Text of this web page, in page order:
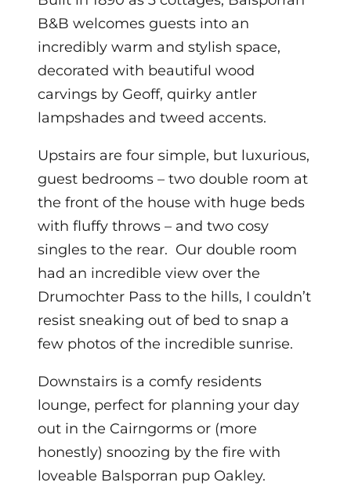
B&B welcomes guests into an
incredibly warm and stylish space,
decorated with beautiful wood
carvings by Geoff, quirky antler
lampshades and tweed accents.
Upstairs are four simple, but luxurious,
guest bedrooms – two double room at
the front of the house with huge beds
with fluffy throws – and two cosy
singles to the rear. Our double room
had an incredible view over the
Drumochter Pass to the hills, I couldn’t
resist sneaking out of bed to snap a
few photos of the incredible sunrise.
Downstairs is a comfy residents
lounge, perfect for planning your day
out in the Cairngorms or (more
honestly) snoozing by the fire with
loveable Balsporran pup Oakley.